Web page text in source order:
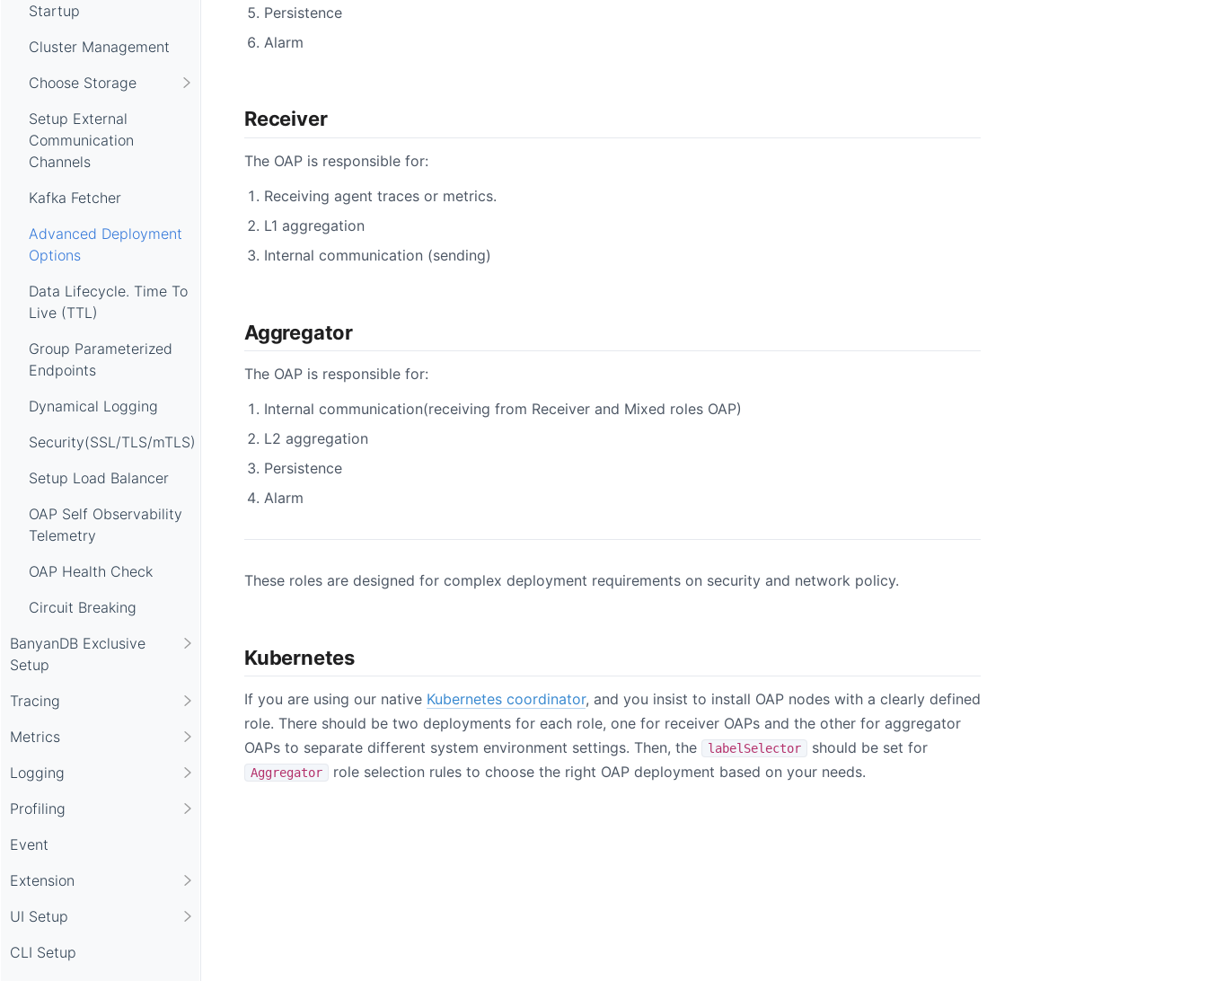
Startup
Cluster Management
Choose Storage
Setup External
Communication
Channels
Kafka Fetcher
Advanced Deployment
Options
Data Lifecycle. Time To
Live (TTL)
Group Parameterized
Endpoints
Dynamical Logging
Security(SSL/TLS/mTLS)
Setup Load Balancer
OAP Self Observability
Telemetry
OAP Health Check
Circuit Breaking
BanyanDB Exclusive
Setup
Tracing
Metrics
Logging
Profiling
Event
Extension
UI Setup
CLI Setup
Persistence
Alarm
Receiver
The OAP is responsible for:
Receiving agent traces or metrics.
L1 aggregation
Internal communication (sending)
Aggregator
The OAP is responsible for:
Internal communication(receiving from Receiver and Mixed roles OAP)
L2 aggregation
Persistence
Alarm
These roles are designed for complex deployment requirements on security and network policy.
Kubernetes
If you are using our native Kubernetes coordinator, and you insist to install OAP nodes with a clearly defined
role. There should be two deployments for each role, one for receiver OAPs and the other for aggregator
OAPs to separate different system environment settings. Then, the
labelSelector should be set for
Aggregator role selection rules to choose the right OAP deployment based on your needs.